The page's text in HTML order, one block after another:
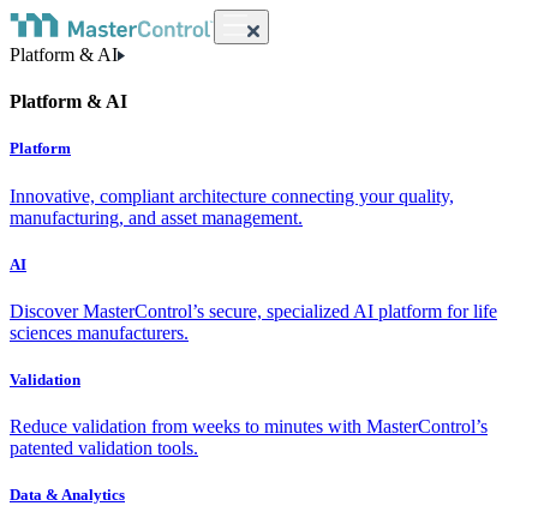
Platform & AI
Platform & AI
Platform
Innovative, compliant architecture connecting your quality,
manufacturing, and asset management.
AI
Discover MasterControl’s secure, specialized AI platform for life
sciences manufacturers.
Validation
Reduce validation from weeks to minutes with MasterControl’s
patented validation tools.
Data & Analytics